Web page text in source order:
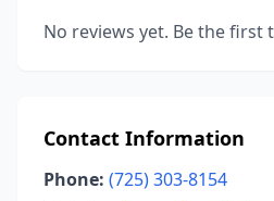
No reviews yet. Be the first
Contact Information
Phone: (725) 303-8154